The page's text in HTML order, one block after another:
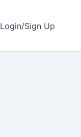
Login/Sign Up